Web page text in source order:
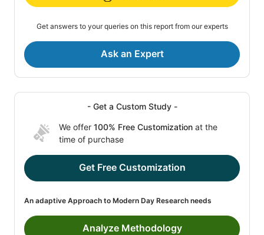
Get answers to your queries on this report from our experts
Ask an Expert
- Get a Custom Study -
We offer 100% Free Customization at the
time of purchase
Get Free Customization
An adaptive Approach to Modern Day Research needs
Analyze Methodology